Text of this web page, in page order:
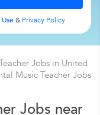
& Privacy Policy
Jobs in United
Music Teacher Jobs
Jobs near